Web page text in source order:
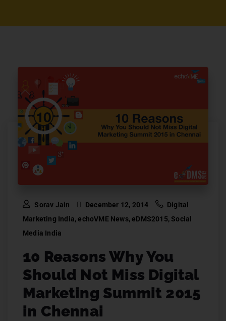
Sorav Jain December 12, 2014
Digital
Marketing India,echoVME News,eDMS2015,Social
Media India
10 Reasons Why You
Should Not Miss Digital
Marketing Summit 2015
in Chennai